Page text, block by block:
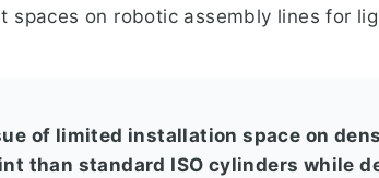
spaces on robotic assembly lines for
of limited installation space on
than standard ISO cylinders while